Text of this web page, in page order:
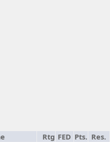
Rtg FED Pts. Res.